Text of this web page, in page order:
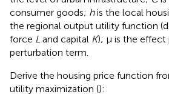
consumer goods; his the local
the regional output utility function
force L and capital K); μ is the effect
perturbation term.
Derive the housing price function
utility maximization ():